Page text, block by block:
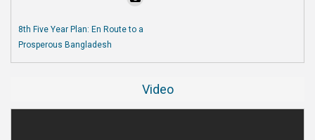
8th Five Year Plan: En Route to a
Prosperous Bangladesh
Video